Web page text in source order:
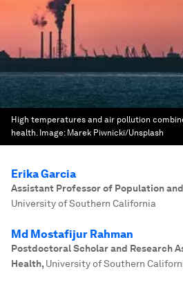
High temperatures and air pollution
health. Image: Marek Piwnicki/Unsplash
Erika Garcia
Assistant Professor of Population
University of Southern California
Md Mostafijur Rahman
Postdoctoral Scholar and Research
Health, University of Southern